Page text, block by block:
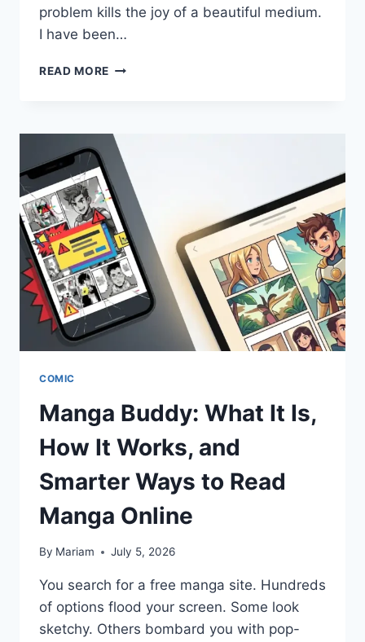
problem kills the joy of a beautiful medium.
I have been…
READ MORE CHOOSING
MANGA
WHEN
YOU
ARE
OVER
GUESSING
COMIC
Manga Buddy: What It Is,
How It Works, and
Smarter Ways to Read
Manga Online
By Mariam July 5, 2026
You search for a free manga site. Hundreds
of options flood your screen. Some look
sketchy. Others bombard you with pop-